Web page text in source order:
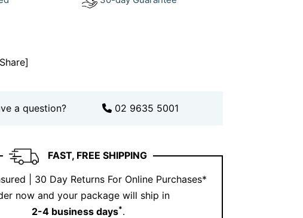
your story. Crafted with ethically sourced
that lasts a lifetime. Whether you’re celebrating
or a milestone moment, it’s a powerful
matters most.
a question? 02 9635 5001
FAST, FREE SHIPPING
| 30 Day Returns For Online Purchases*
now and your package will ship in
2-4 business days*.